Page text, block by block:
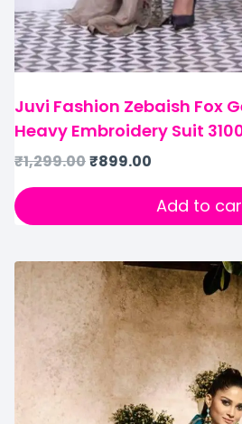
Juvi Fashion Zebaish Fox
Heavy Embroidery Suit
₹1,299.00₹899.00
Add to